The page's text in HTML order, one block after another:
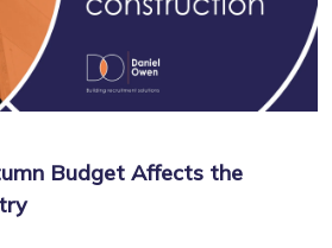
Budget Affects the